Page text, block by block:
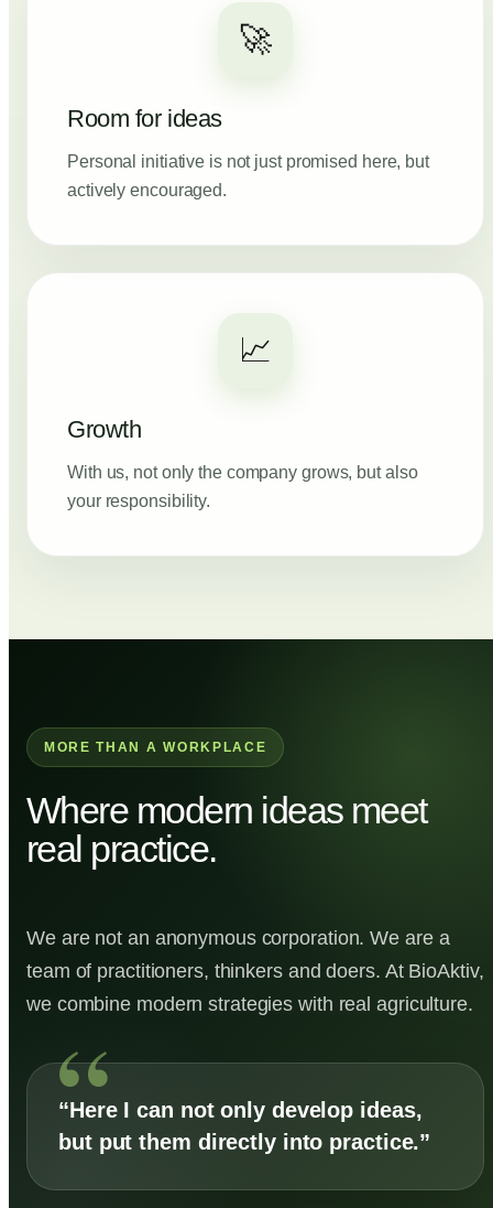
🚀
Room for ideas
Personal initiative is not just promised here, but
actively encouraged.
📈
Growth
With us, not only the company grows, but also
your responsibility.
MORE THAN A WORKPLACE
Where modern ideas meet
real practice.
We are not an anonymous corporation. We are a
team of practitioners, thinkers and doers. At BioAktiv,
we combine modern strategies with real agriculture.
“Here I can not only develop ideas,
but put them directly into practice.”